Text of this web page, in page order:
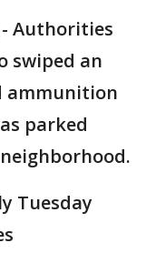
- Authorities
swiped an
ammunition
parked
Tuesday